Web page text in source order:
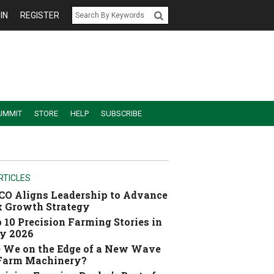
REGISTER
STORE HELP SUBSCRIBE
Aligns Leadership to Advance
Growth Strategy
10 Precision Farming Stories in
2026
We on the Edge of a New Wave
Machinery?